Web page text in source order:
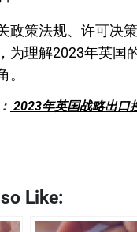
政策法规、许可决
为理解2023年英国
。
2023年英国战略出口
Like: